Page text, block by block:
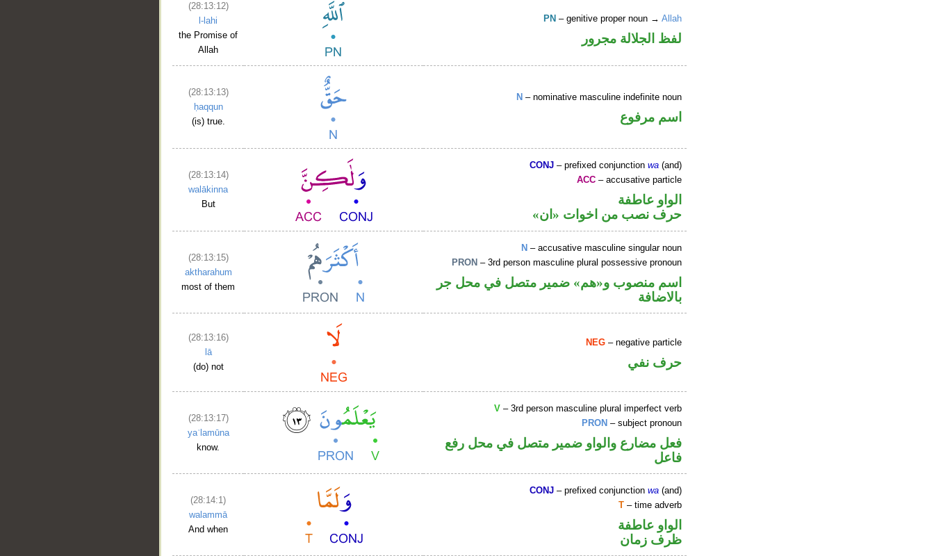
(28:13:12)
l-lahi
the Promise of
Allah
PN – genitive proper noun →Allah
لفظ الجلالة مجرور
(28:13:13)
ḥaqqun
(is) true.
N – nominative masculine indefinite noun
اسم مرفوع
(28:13:14)
walākinna
But
CONJ – prefixed conjunctionwa (and)
ACC – accusative particle
الواو عاطفة
حرف نصب من اخوات «ان»
(28:13:15)
aktharahum
most of them
N – accusative masculine singular noun
PRON – 3rd person masculine plural possessive pronoun
اسم منصوب و«هم» ضمير متصل في محل جر
بالاضافة
(28:13:16)
lā
(do) not
NEG – negative particle
حرف نفي
(28:13:17)
yaʿlamūna
know.
V – 3rd person masculine plural imperfect verb
PRON – subject pronoun
فعل مضارع والواو ضمير متصل في محل رفع
فاعل
(28:14:1)
walammā
And when
CONJ – prefixed conjunctionwa (and)
T – time adverb
الواو عاطفة
ظرف زمان